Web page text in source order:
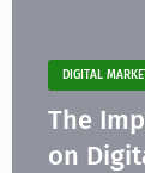
DIGITAL
The
on